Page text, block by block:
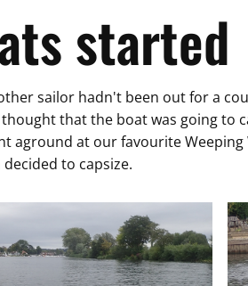
started
sailor hadn't been out for a
that the boat was going to
aground at our favourite
decided to capsize.